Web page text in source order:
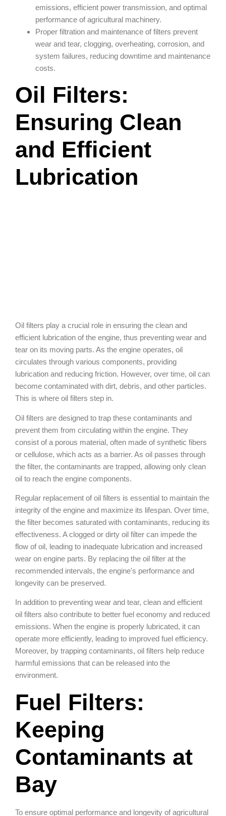
emissions, efficient power transmission, and optimal
performance of agricultural machinery.
Proper filtration and maintenance of filters prevent
wear and tear, clogging, overheating, corrosion, and
system failures, reducing downtime and maintenance
costs.
Oil Filters:
Ensuring Clean
and Efficient
Lubrication
Oil filters play a crucial role in ensuring the clean and
efficient lubrication of the engine, thus preventing wear and
tear on its moving parts. As the engine operates, oil
circulates through various components, providing
lubrication and reducing friction. However, over time, oil can
become contaminated with dirt, debris, and other particles.
This is where oil filters step in.
Oil filters are designed to trap these contaminants and
prevent them from circulating within the engine. They
consist of a porous material, often made of synthetic fibers
or cellulose, which acts as a barrier. As oil passes through
the filter, the contaminants are trapped, allowing only clean
oil to reach the engine components.
Regular replacement of oil filters is essential to maintain the
integrity of the engine and maximize its lifespan. Over time,
the filter becomes saturated with contaminants, reducing its
effectiveness. A clogged or dirty oil filter can impede the
flow of oil, leading to inadequate lubrication and increased
wear on engine parts. By replacing the oil filter at the
recommended intervals, the engine's performance and
longevity can be preserved.
In addition to preventing wear and tear, clean and efficient
oil filters also contribute to better fuel economy and reduced
emissions. When the engine is properly lubricated, it can
operate more efficiently, leading to improved fuel efficiency.
Moreover, by trapping contaminants, oil filters help reduce
harmful emissions that can be released into the
environment.
Fuel Filters:
Keeping
Contaminants at
Bay
To ensure optimal performance and longevity of agricultural